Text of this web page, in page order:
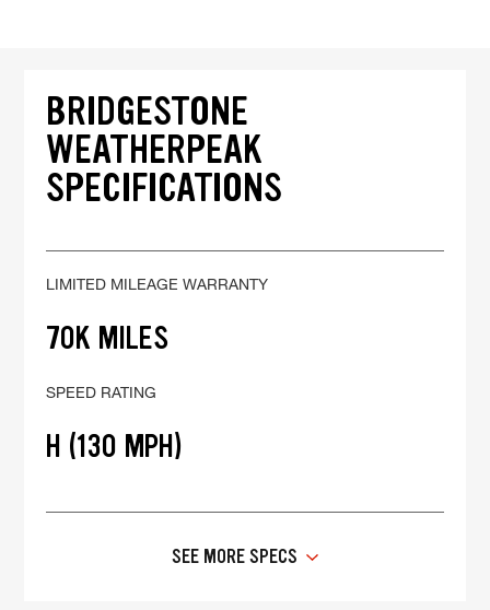
BRIDGESTONE
WEATHERPEAK
SPECIFICATIONS
LIMITED MILEAGE WARRANTY
70K MILES
SPEED RATING
H (130 MPH)
SEE MORE SPECS